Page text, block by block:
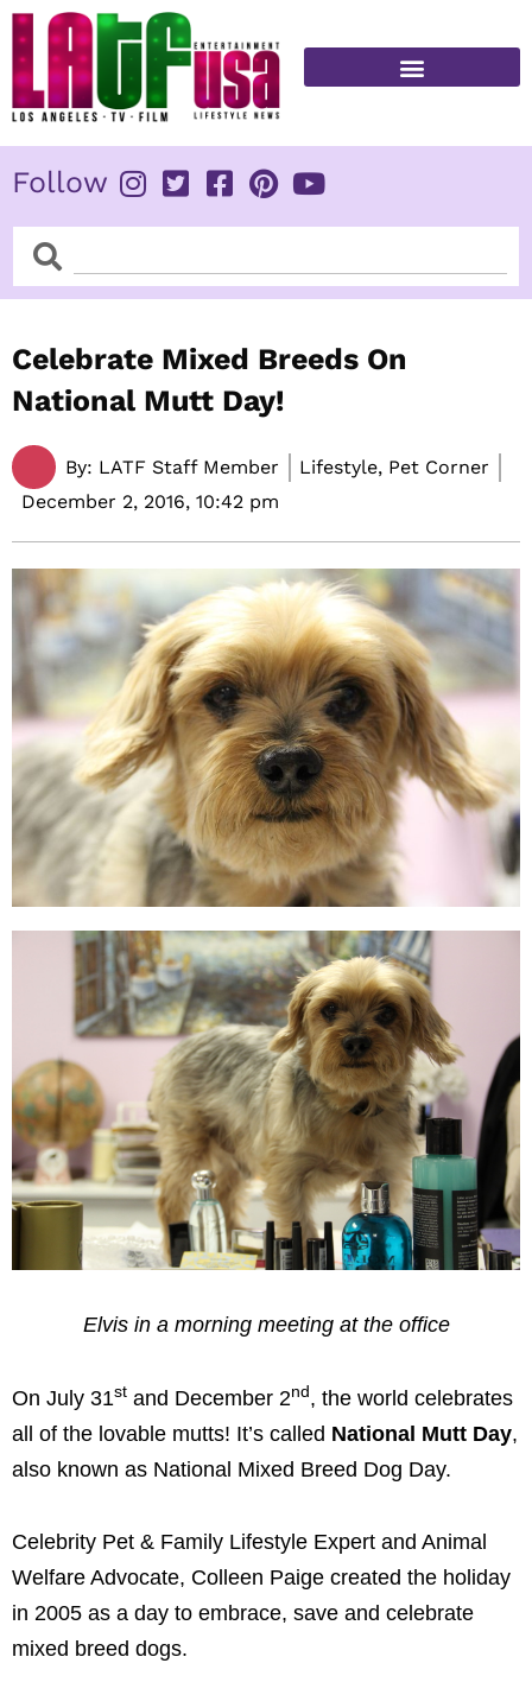
Skip
content
Follow
SearchSearch
Celebrate Mixed Breeds On
National Mutt Day!
By: LATF Staff Member
Lifestyle, Pet Corner
December 2, 2016, 10:42 pm
Elvis in a morning meeting at the office
On July 31st and December 2nd , the world celebrates
all of the lovable mutts! It’s called National Mutt Day,
also known as National Mixed Breed Dog Day.
Celebrity Pet & Family Lifestyle Expert and Animal
Welfare Advocate, Colleen Paige created the holiday
in 2005 as a day to embrace, save and celebrate
mixed breed dogs.